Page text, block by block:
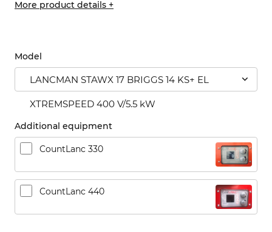
More product details +
Model
LANCMAN STAWX 17 BRIGGS 14 KS+ EL
XTREMSPEED 400 V/5.5 kW
Additional equipment
CountLanc 330
CountLanc 440